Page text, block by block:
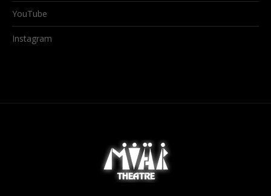
YouTube
Instagram